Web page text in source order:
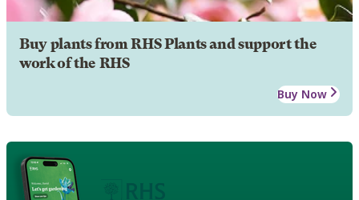
Buy plants from RHS Plants and support the
work of the RHS
Buy Now